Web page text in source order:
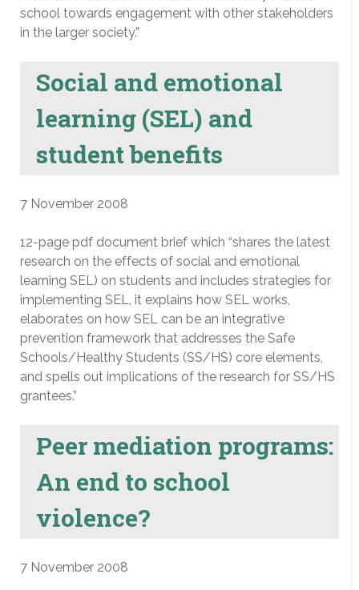
school towards engagement with other stakeholders
in the larger society.”
Social and emotional
learning (SEL) and
student benefits
7 November 2008
12-page pdf document brief which “shares the latest
research on the effects of social and emotional
learning SEL) on students and includes strategies for
implementing SEL, it explains how SEL works,
elaborates on how SEL can be an integrative
prevention framework that addresses the Safe
Schools/Healthy Students (SS/HS) core elements,
and spells out implications of the research for SS/HS
grantees.”
Peer mediation programs:
An end to school
violence?
7 November 2008